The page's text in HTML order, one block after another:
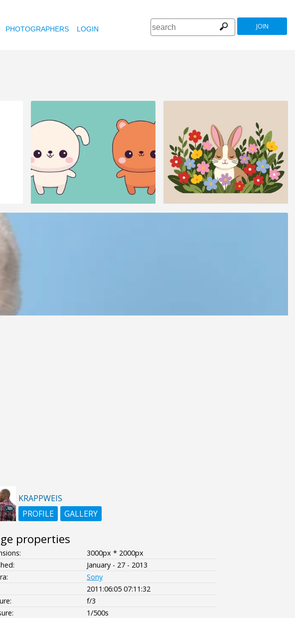
PHOTOGRAPHERS LOGIN JOIN
KRAPPWEIS
PROFILE
GALLERY
properties
3000px * 2000px
January - 27 - 2013
Sony
2011:06:05 07:11:32
f/3
1/500s